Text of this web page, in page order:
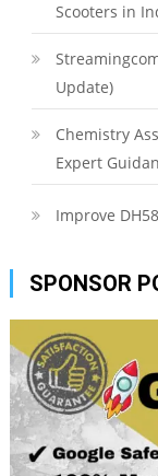
Scooters in
Update)
Chemistry
Expert
Improve
SPONSOR